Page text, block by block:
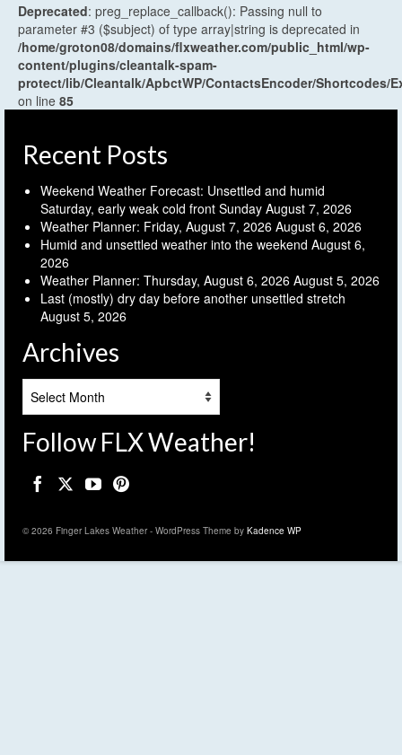
Deprecated: preg_replace_callback(): Passing null to
parameter #3 ($subject) of type array|string is deprecated in
/home/groton08/domains/flxweather.com/public_html/wp-
content/plugins/cleantalk-spam-
protect/lib/Cleantalk/ApbctWP/ContactsEncoder/Shortcodes/
on line 85
Recent Posts
Weekend Weather Forecast: Unsettled and humid
Saturday, early weak cold front Sunday August 7, 2026
Weather Planner: Friday, August 7, 2026 August 6, 2026
Humid and unsettled weather into the weekend August 6,
2026
Weather Planner: Thursday, August 6, 2026 August 5, 2026
Last (mostly) dry day before another unsettled stretch
August 5, 2026
Archives
Follow FLX Weather!
© 2026 Finger Lakes Weather - WordPress Theme by Kadence WP